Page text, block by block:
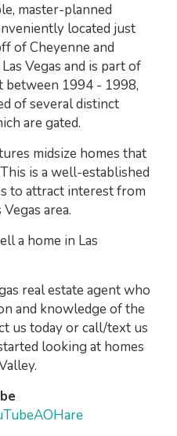
master-planned
located just
of Cheyenne and
Vegas and is part of
1994 - 1998,
of several distinct
are gated.
midsize homes that
is a well-established
to attract interest from
area.
a home in Las
real estate agent who
and knowledge of the
us today or call/text us
looking at homes